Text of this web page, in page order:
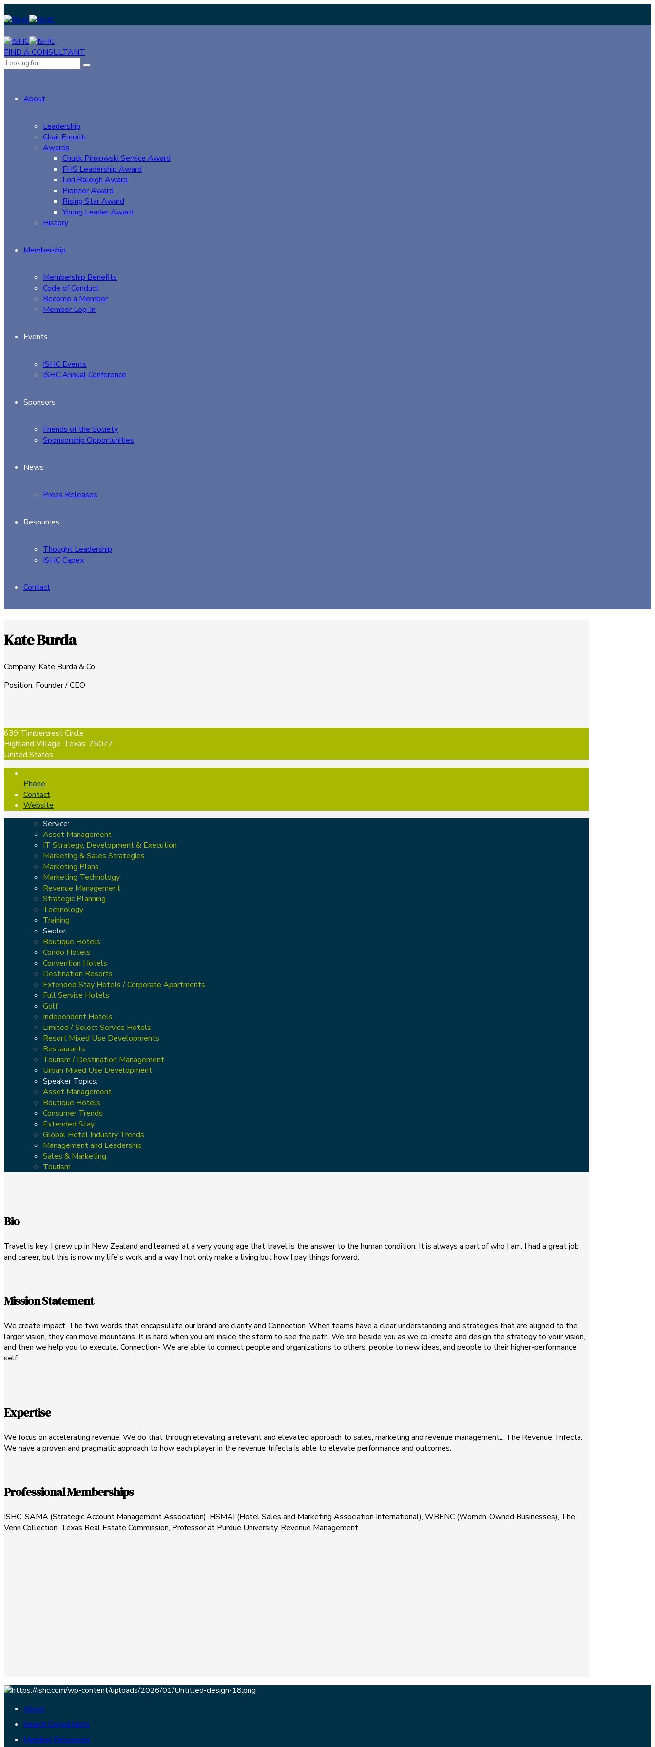
FIND A CONSULTANT
About
Leadership
Chair Emeriti
Awards
Chuck Pinkowski Service Award
FHS Leadership Award
Lori Raleigh Award
Pioneer Award
Rising Star Award
Young Leader Award
History
Membership
Membership Benefits
Code of Conduct
Become a Member
Member Log-In
Events
ISHC Events
ISHC Annual Conference
Sponsors
Friends of the Society
Sponsorship Opportunities
News
Press Releases
Resources
Thought Leadership
ISHC Capex
Contact
Kate Burda
Company: Kate Burda & Co
Position: Founder / CEO
639 Timbercrest Circle
Highland Village, Texas, 75077
United States
Phone
Contact
Website
Service:
Asset Management
IT Strategy, Development & Execution
Marketing & Sales Strategies
Marketing Plans
Marketing Technology
Revenue Management
Strategic Planning
Technology
Training
Sector:
Boutique Hotels
Condo Hotels
Convention Hotels
Destination Resorts
Extended Stay Hotels / Corporate Apartments
Full Service Hotels
Golf
Independent Hotels
Limited / Select Service Hotels
Resort Mixed Use Developments
Restaurants
Tourism / Destination Management
Urban Mixed Use Development
Speaker Topics:
Asset Management
Boutique Hotels
Consumer Trends
Extended Stay
Global Hotel Industry Trends
Management and Leadership
Sales & Marketing
Tourism
Bio
Travel is key. I grew up in New Zealand and learned at a very young age that travel is the answer to the human condition. It is always a part of who I am. I had a great job
and career, but this is now my life's work and a way I not only make a living but how I pay things forward.
Mission Statement
We create impact. The two words that encapsulate our brand are clarity and Connection. When teams have a clear understanding and strategies that are aligned to the
larger vision, they can move mountains. It is hard when you are inside the storm to see the path. We are beside you as we co-create and design the strategy to your vision,
and then we help you to execute. Connection- We are able to connect people and organizations to others, people to new ideas, and people to their higher-performance
self.
Expertise
We focus on accelerating revenue. We do that through elevating a relevant and elevated approach to sales, marketing and revenue management... The Revenue Trifecta.
We have a proven and pragmatic approach to how each player in the revenue trifecta is able to elevate performance and outcomes.
Professional Memberships
ISHC, SAMA (Strategic Account Management Association), HSMAI (Hotel Sales and Marketing Association International), WBENC (Women-Owned Businesses), The
Venn Collection, Texas Real Estate Commission, Professor at Purdue University, Revenue Management
About
Search Consultants
Member Resources